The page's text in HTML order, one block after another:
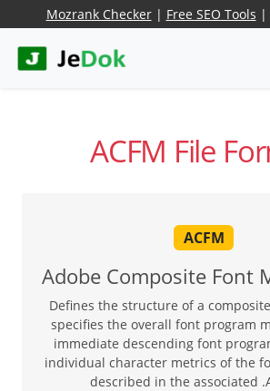
Mozrank Checker| Free SEO Tools |
ACFM File
ACFM
Adobe Composite Font
Defines the structure of a
specifies the overall font program
immediate descending font
individual character metrics of the
described in the associated